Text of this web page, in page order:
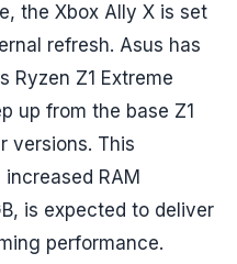
the Xbox Ally X is set
refresh. Asus has
Ryzen Z1 Extreme
up from the base Z1
versions. This
RAM
is expected to deliver
performance.